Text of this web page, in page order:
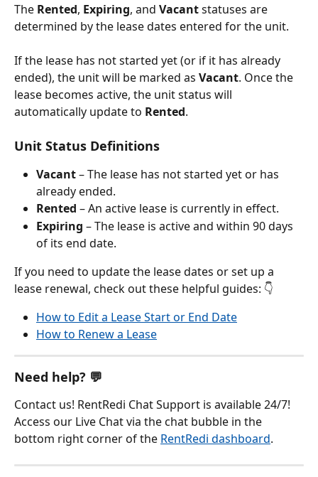
The Rented, Expiring, and Vacant statuses are
determined by the lease dates entered for the unit.
If the lease has not started yet (or if it has already
ended), the unit will be marked as Vacant. Once the
lease becomes active, the unit status will
automatically update to Rented.
Unit Status Definitions
Vacant – The lease has not started yet or has
already ended.
Rented – An active lease is currently in effect.
Expiring – The lease is active and within 90 days
of its end date.
If you need to update the lease dates or set up a
lease renewal, check out these helpful guides: 👇
How to Edit a Lease Start or End Date
How to Renew a Lease
Need help? 💬
Contact us! RentRedi Chat Support is available 24/7!
Access our Live Chat via the chat bubble in the
bottom right corner of the RentRedi dashboard.